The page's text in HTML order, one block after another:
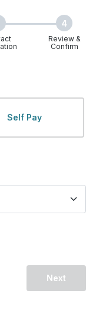
4
Review &
Confirm
Self Pay
Next